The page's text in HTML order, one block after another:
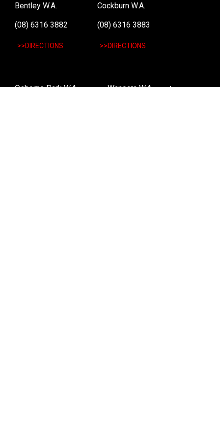
Bentley W.A.
(08) 6316 3882
>>DIRECTIONS
Cockburn W.A.
(08) 6316 3883
>>DIRECTIONS
Osborne Park W.A. Wangara W.A.